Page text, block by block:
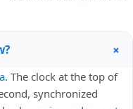
+
. The clock at the top of
synchronized